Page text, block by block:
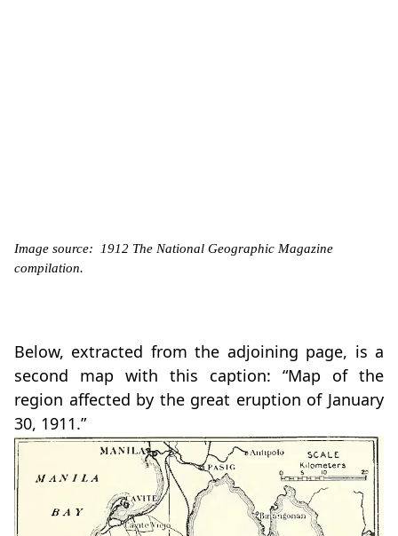
Image source: 1912 The National Geographic Magazine
compilation.
Below, extracted from the adjoining page, is a
second map with this caption: “Map of the
region affected by the great eruption of January
30, 1911.”